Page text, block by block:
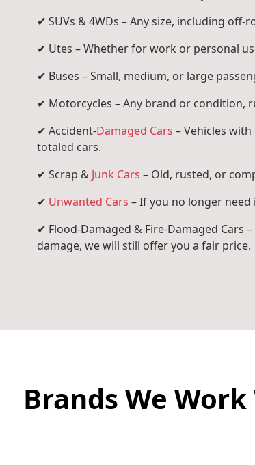
✔ SUVs & 4WDs – Any size, including off-
✔ Utes – Whether for work or personal
✔ Buses – Small, medium, or large
✔ Motorcycles – Any brand or condition,
✔ Accident-Damaged Cars – Vehicles
totaled cars.
✔ Scrap & Junk Cars – Old, rusted, or
✔ Unwanted Cars – If you no longer need
✔ Flood-Damaged & Fire-Damaged Cars
damage, we will still offer you a fair price.
Brands We